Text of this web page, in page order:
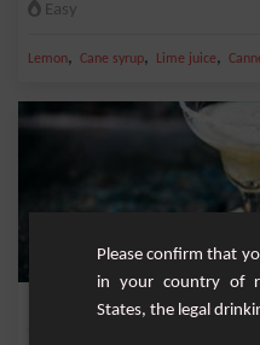
Easy
Lemon, Cane syrup, Lime juice,
Please confirm that
in your country of
States, the legal